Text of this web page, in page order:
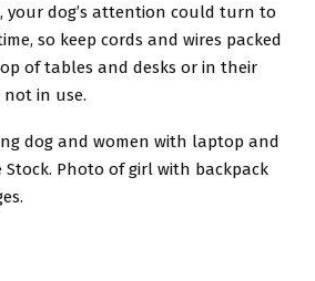
your dog’s attention could turn to
so keep cords and wires packed
of tables and desks or in their
not in use.
dog and women with laptop and
Stock. Photo of girl with backpack